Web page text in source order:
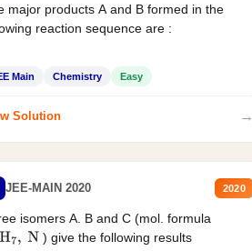
major products A and B formed in the
reaction sequence are :
Main Chemistry Easy
Solution →
JEE-MAIN 2020 2020
isomers A. B and C (mol. formula
7, N ) give the following results